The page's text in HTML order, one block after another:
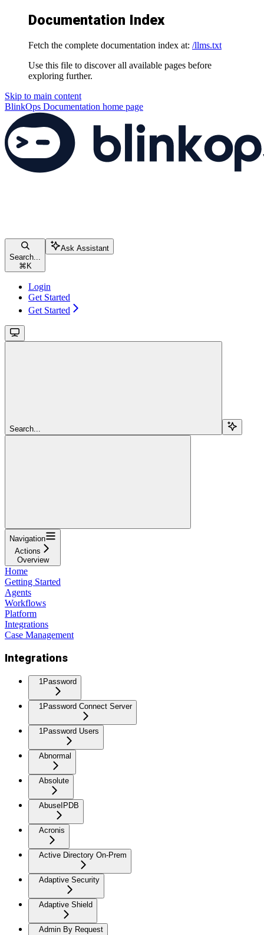
Documentation Index
Fetch the complete documentation index at: /llms.txt
Use this file to discover all available pages before
exploring further.
Skip to main content
BlinkOps Documentation home page
Search...
⌘ K
Ask Assistant
Login
Get Started
Get Started
Search...
Navigation
Actions
Overview
Home
Getting Started
Agents
Workflows
Platform
Integrations
Case Management
Integrations
1Password
1Password Connect Server
1Password Users
Abnormal
Absolute
AbuseIPDB
Acronis
Active Directory On-Prem
Adaptive Security
Adaptive Shield
Admin By Request